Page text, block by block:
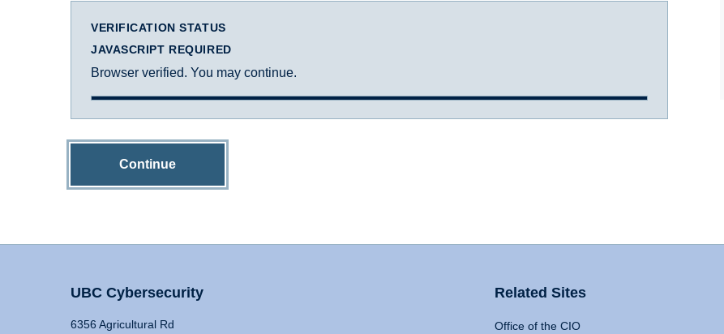
VERIFICATION STATUS
JAVASCRIPT REQUIRED
Browser verified. You may continue.
Continue
UBC Cybersecurity
6356 Agricultural Rd
Related Sites
Office of the CIO